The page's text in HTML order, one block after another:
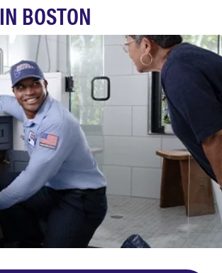
BOSTON